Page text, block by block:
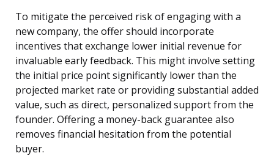
To mitigate the perceived risk of engaging with a
new company, the offer should incorporate
incentives that exchange lower initial revenue for
invaluable early feedback. This might involve setting
the initial price point significantly lower than the
projected market rate or providing substantial added
value, such as direct, personalized support from the
founder. Offering a money-back guarantee also
removes financial hesitation from the potential
buyer.